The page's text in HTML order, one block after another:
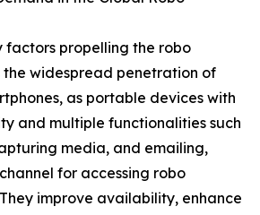
factors propelling the robo
the widespread penetration of
as portable devices with
and multiple functionalities such
media, and emailing,
for accessing robo
improve availability, enhance